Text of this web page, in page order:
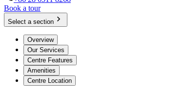
Book a tour
Select a section
Overview
Our Services
Centre Features
Amenities
Centre Location